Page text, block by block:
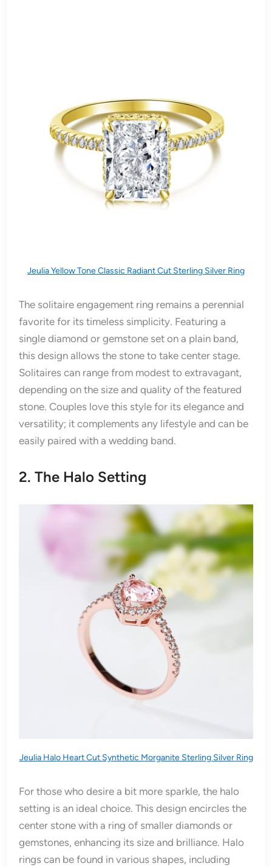
Jeulia Yellow Tone Classic Radiant Cut Sterling Silver Ring
The solitaire engagement ring remains a perennial
favorite for its timeless simplicity. Featuring a
single diamond or gemstone set on a plain band,
this design allows the stone to take center stage.
Solitaires can range from modest to extravagant,
depending on the size and quality of the featured
stone. Couples love this style for its elegance and
versatility; it complements any lifestyle and can be
easily paired with a wedding band.
2. The Halo Setting
Jeulia Halo Heart Cut Synthetic Morganite Sterling Silver Ring
For those who desire a bit more sparkle, the halo
setting is an ideal choice. This design encircles the
center stone with a ring of smaller diamonds or
gemstones, enhancing its size and brilliance. Halo
rings can be found in various shapes, including